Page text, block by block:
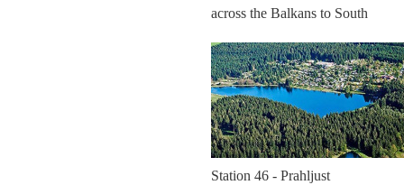
across the Balkans to South
Station 46 - Prahljust